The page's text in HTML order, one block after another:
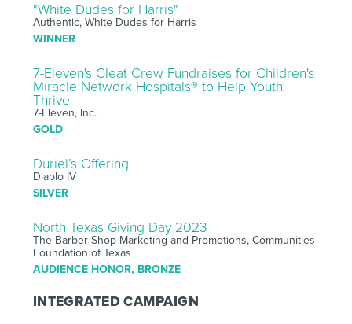
"White Dudes for Harris"
Authentic, White Dudes for Harris
WINNER
7-Eleven's Cleat Crew Fundraises for Children's
Miracle Network Hospitals® to Help Youth
Thrive
7-Eleven, Inc.
GOLD
Duriel’s Offering
Diablo IV
SILVER
North Texas Giving Day 2023
The Barber Shop Marketing and Promotions, Communities
Foundation of Texas
AUDIENCE HONOR, BRONZE
INTEGRATED CAMPAIGN